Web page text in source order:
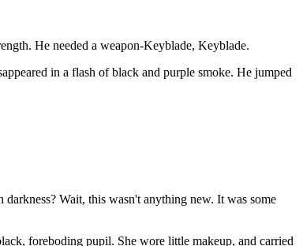
He needed a weapon-Keyblade, Keyblade.
in a flash of black and purple smoke. He jumped
Wait, this wasn't anything new. It was some
foreboding pupil. She wore little makeup, and carried